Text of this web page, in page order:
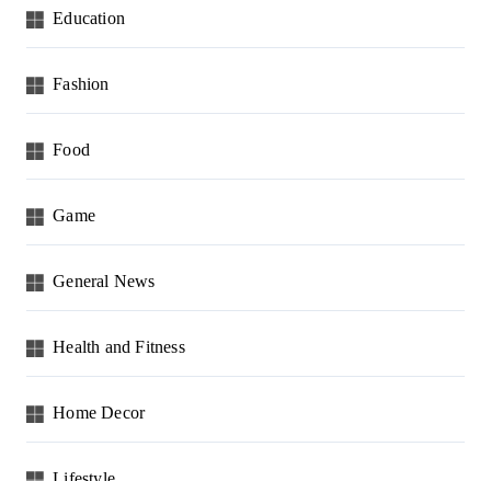
Education
Fashion
Food
Game
General News
Health and Fitness
Home Decor